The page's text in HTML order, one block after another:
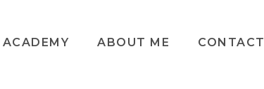
ACADEMY ABOUT ME CONTACT